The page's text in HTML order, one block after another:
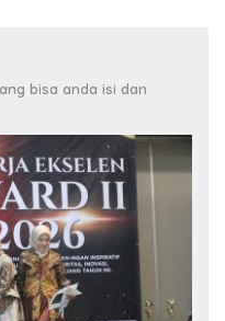
bisa anda isi dan